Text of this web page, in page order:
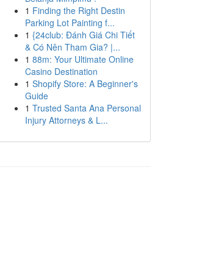
1 Finding the Right Destin
Parking Lot Painting f...
1 {24club: Đánh Giá Chi Tiết
& Có Nên Tham Gia? |...
1 88m: Your Ultimate Online
Casino Destination
1 Shopify Store: A Beginner's
Guide
1 Trusted Santa Ana Personal
Injury Attorneys & L...